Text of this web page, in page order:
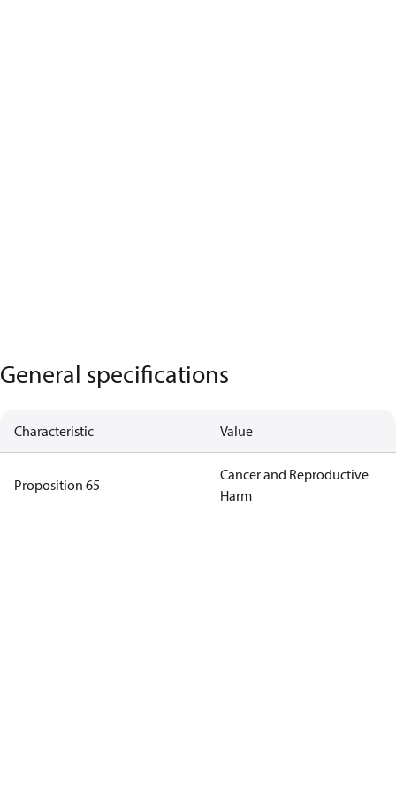
General specifications
Characteristic Value
Proposition 65
Cancer and Reproductive
Harm